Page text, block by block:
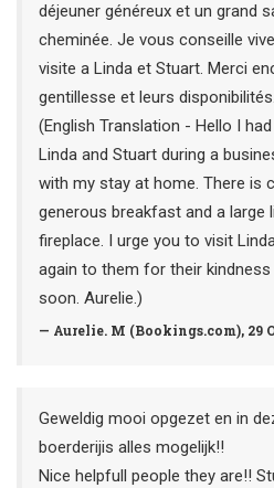
déjeuner généreux et un grand
cheminée. Je vous conseille
visite a Linda et Stuart. Merci
gentillesse et leurs
(English Translation - Hello I
Linda and Stuart during a
with my stay at home. There is
generous breakfast and a large
fireplace. I urge you to visit
again to them for their kindness
soon. Aurelie.)
— Aurelie. M (Bookings.com), 29
Geweldig mooi opgezet en in
boerderijis alles mogelijk!!
Nice helpfull people they are!!